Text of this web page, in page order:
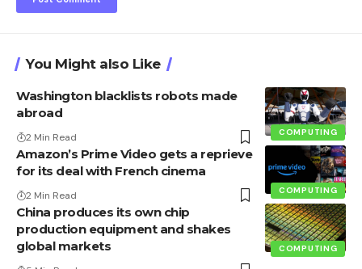
You Might also Like
COMPUTING
Washington blacklists robots made
abroad
2 Min Read
COMPUTING
Amazon’s Prime Video gets a reprieve
for its deal with French cinema
2 Min Read
COMPUTING
China produces its own chip
production equipment and shakes
global markets